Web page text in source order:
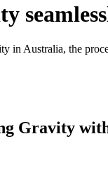
in Australia, the
Gravity